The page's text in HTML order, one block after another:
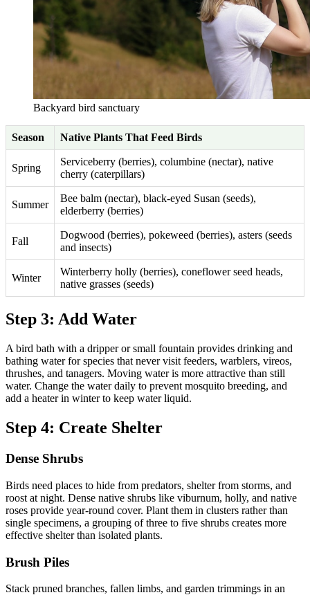
Backyard bird sanctuary
Season Native Plants That Feed Birds
Spring
Serviceberry (berries), columbine (nectar), native
cherry (caterpillars)
Summer
Bee balm (nectar), black-eyed Susan (seeds),
elderberry (berries)
Fall
Dogwood (berries), pokeweed (berries), asters (seeds
and insects)
Winter
Winterberry holly (berries), coneflower seed heads,
native grasses (seeds)
Step 3: Add Water
A bird bath with a dripper or small fountain provides drinking and
bathing water for species that never visit feeders, warblers, vireos,
thrushes, and tanagers. Moving water is more attractive than still
water. Change the water daily to prevent mosquito breeding, and
add a heater in winter to keep water liquid.
Step 4: Create Shelter
Dense Shrubs
Birds need places to hide from predators, shelter from storms, and
roost at night. Dense native shrubs like viburnum, holly, and native
roses provide year-round cover. Plant them in clusters rather than
single specimens, a grouping of three to five shrubs creates more
effective shelter than isolated plants.
Brush Piles
Stack pruned branches, fallen limbs, and garden trimmings in an